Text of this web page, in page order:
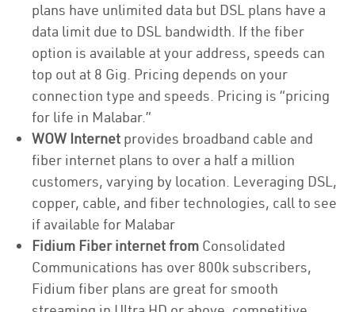
plans have unlimited data but DSL plans have a
data limit due to DSL bandwidth. If the fiber
option is available at your address, speeds can
top out at 8 Gig. Pricing depends on your
connection type and speeds. Pricing is “pricing
for life in Malabar.”
WOW Internet provides broadband cable and
fiber internet plans to over a half a million
customers, varying by location. Leveraging DSL,
copper, cable, and fiber technologies, call to see
if available for Malabar
Fidium Fiber internet from Consolidated
Communications has over 800k subscribers,
Fidium fiber plans are great for smooth